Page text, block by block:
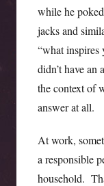
while he
jacks and
“what inspires
didn’t have
the context of
answer at all.
At work,
a responsible
household.